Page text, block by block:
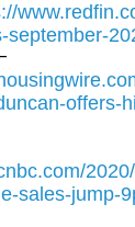
september-
offers-
sales-jump-